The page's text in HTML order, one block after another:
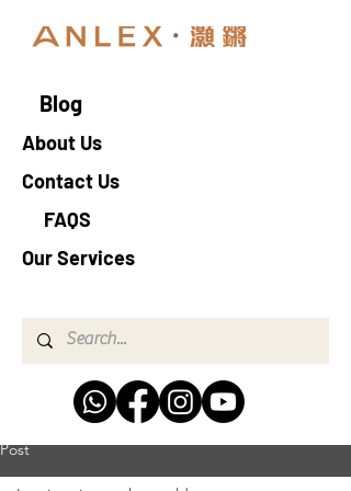
Blog
About Us
Contact Us
FAQS
Our Services
Post